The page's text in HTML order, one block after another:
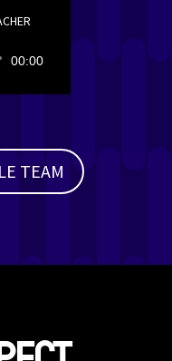
00:00
TEAM